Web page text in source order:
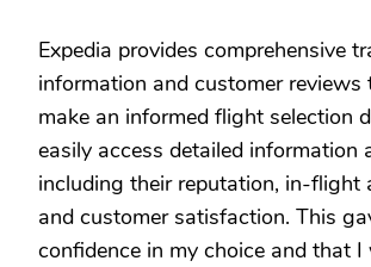
Expedia provides comprehensive
information and customer reviews
make an informed flight selection
easily access detailed information
including their reputation, in-flight
and customer satisfaction. This
confidence in my choice and that